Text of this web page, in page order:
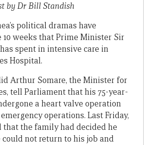
by Dr Bill Standish
political dramas have
weeks that Prime Minister Sir
spent in intensive care in
Hospital.
Arthur Somare, the Minister for
tell Parliament that his 75-year-
a heart valve operation
operations. Last Friday,
that the family had decided he
not return to his job and